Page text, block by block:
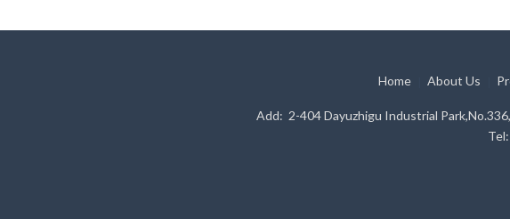
Home About Us
Add: 2-404 Dayuzhigu Industrial